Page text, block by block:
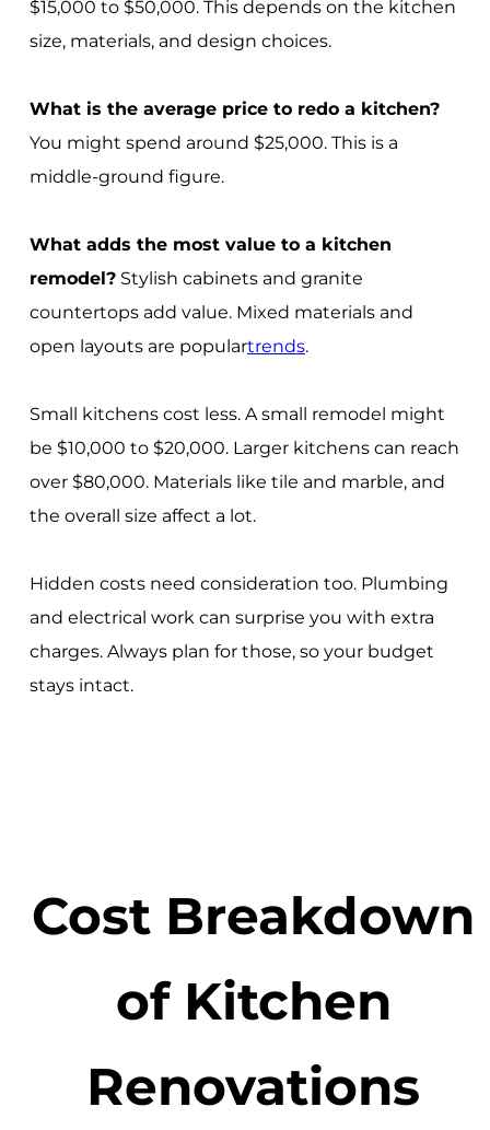
$15,000 to $50,000. This depends on the kitchen
size, materials, and design choices.
What is the average price to redo a kitchen?
You might spend around $25,000. This is a
middle-ground figure.
What adds the most value to a kitchen
remodel?Stylish cabinets and granite
countertops add value. Mixed materials and
open layouts are populartrends.
Small kitchens cost less. A small remodel might
be $10,000 to $20,000. Larger kitchens can reach
over $80,000. Materials like tile and marble, and
the overall size affect a lot.
Hidden costs need consideration too. Plumbing
and electrical work can surprise you with extra
charges. Always plan for those, so your budget
stays intact.
Cost Breakdown
of Kitchen
Renovations